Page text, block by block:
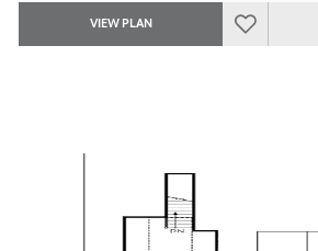
VIEW PLAN